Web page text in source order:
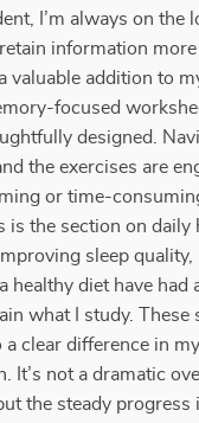
I’m always on the
information
valuable addition to
focused
designed.
the exercises are
or time-
is the section on daily
sleep quality,
healthy diet have had
what I study. These
a clear difference in
It’s not a dramatic
the steady progress